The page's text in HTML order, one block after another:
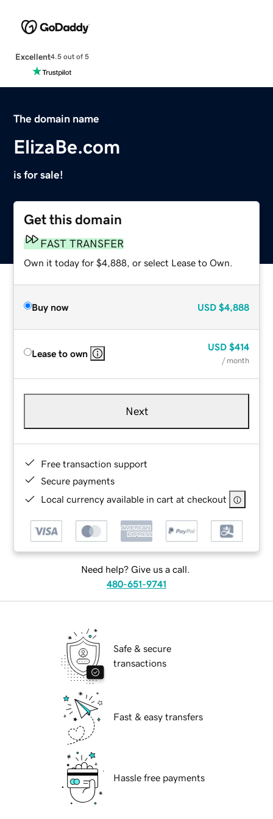
Excellent4.5 out of 5
The domain name
ElizaBe.com
is for sale!
Get this domain
FAST TRANSFER
Own it today for $4,888, or select Lease to Own.
Buy now USD $4,888
Lease to own
USD $414
/ month
Next
Free transaction support
Secure payments
Local currency available in cart at checkout
Need help? Give us a call.
480-651-9741
Safe & secure
transactions
Fast & easy transfers
Hassle free payments